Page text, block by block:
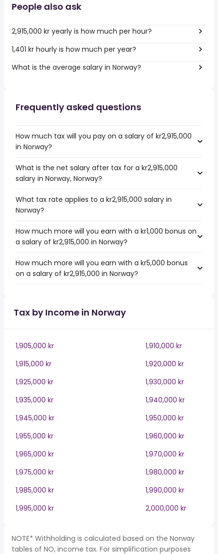
People also ask
2,915,000 kr yearly is how much per hour?
1,401 kr hourly is how much per year?
What is the average salary in Norway?
Frequently asked questions
How much tax will you pay on a salary of kr2,915,000
in Norway?
What is the net salary after tax for a kr2,915,000
salary in Norway, Norway?
What tax rate applies to a kr2,915,000 salary in
Norway?
How much more will you earn with a kr1,000 bonus on
a salary of kr2,915,000 in Norway?
How much more will you earn with a kr5,000 bonus
on a salary of kr2,915,000 in Norway?
Tax by Income in Norway
1,905,000 kr
1,910,000 kr
1,915,000 kr
1,920,000 kr
1,925,000 kr
1,930,000 kr
1,935,000 kr
1,940,000 kr
1,945,000 kr
1,950,000 kr
1,955,000 kr
1,960,000 kr
1,965,000 kr
1,970,000 kr
1,975,000 kr
1,980,000 kr
1,985,000 kr
1,990,000 kr
1,995,000 kr
2,000,000 kr
NOTE* Withholding is calculated based on the Norway
tables of NO, income tax. For simplification purposes